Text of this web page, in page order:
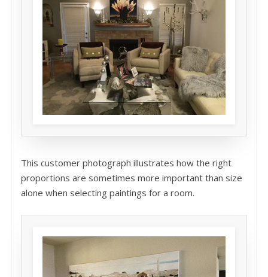
This customer photograph illustrates how the right
proportions are sometimes more important than size
alone when selecting paintings for a room.